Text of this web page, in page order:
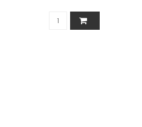
CAPACITY: 43T)